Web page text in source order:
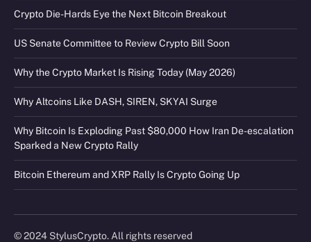
Crypto Die-Hards Eye the Next Bitcoin Breakout
US Senate Committee to Review Crypto Bill Soon
Why the Crypto Market Is Rising Today (May 2026)
Why Altcoins Like DASH, SIREN, SKYAI Surge
Why Bitcoin Is Exploding Past $80,000 How Iran De-escalation
Sparked a New Crypto Rally
Bitcoin Ethereum and XRP Rally Is Crypto Going Up
© 2024 StylusCrypto. All rights reserved